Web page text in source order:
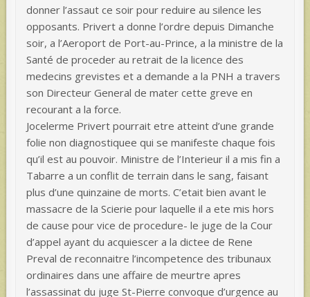
donner l’assaut ce soir pour reduire au silence les
opposants. Privert a donne l’ordre depuis Dimanche
soir, a l’Aeroport de Port-au-Prince, a la ministre de la
Santé de proceder au retrait de la licence des
medecins grevistes et a demande a la PNH a travers
son Directeur General de mater cette greve en
recourant a la force.
Jocelerme Privert pourrait etre atteint d’une grande
folie non diagnostiquee qui se manifeste chaque fois
qu’il est au pouvoir. Ministre de l’Interieur il a mis fin a
Tabarre a un conflit de terrain dans le sang, faisant
plus d’une quinzaine de morts. C’etait bien avant le
massacre de la Scierie pour laquelle il a ete mis hors
de cause pour vice de procedure- le juge de la Cour
d’appel ayant du acquiescer a la dictee de Rene
Preval de reconnaitre l’incompetence des tribunaux
ordinaires dans une affaire de meurtre apres
l’assassinat du juge St-Pierre convoque d’urgence au